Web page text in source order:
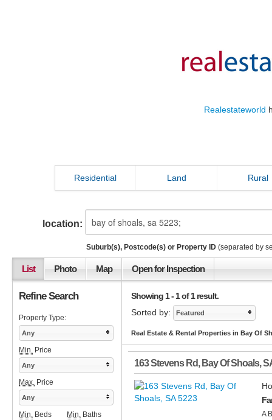
Realestateworld
Residential Land Rural
location:
Suburb(s), Postcode(s) or Property ID (separated by
List Photo Map Open for Inspection
Showing 1 - 1 of 1 result.
Sorted by:
Featured
Real Estate & Rental Properties in Bay Of
163 Stevens Rd, Bay Of Shoals,
A
Refine Search
Property Type:
Any
Min. Price
Any
Max. Price
Any
Min. Beds Min. Baths